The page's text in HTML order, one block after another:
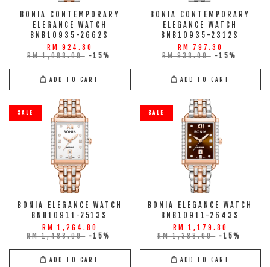
BONIA CONTEMPORARY
ELEGANCE WATCH
BNB10935-2662S
RM 924.80
RM 1,088.00 -15%
ADD TO CART
BONIA CONTEMPORARY
ELEGANCE WATCH
BNB10935-2312S
RM 797.30
RM 938.00 -15%
ADD TO CART
SALE
BONIA ELEGANCE WATCH
BNB10911-2513S
RM 1,264.80
RM 1,488.00 -15%
ADD TO CART
SALE
BONIA ELEGANCE WATCH
BNB10911-2643S
RM 1,179.80
RM 1,388.00 -15%
ADD TO CART